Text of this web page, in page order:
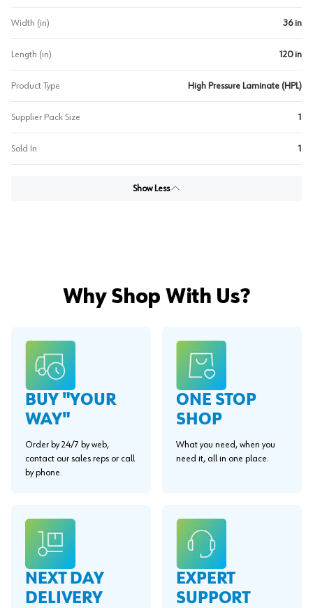
Width (in) 36 in
Length (in) 120 in
Product Type High Pressure Laminate (HPL)
Supplier Pack Size 1
Sold In 1
Show Less
Why Shop With Us?
BUY "YOUR
WAY"
Order by 24/7 by web,
contact our sales reps or call
by phone.
ONE STOP
SHOP
What you need, when you
need it, all in one place.
NEXT DAY
DELIVERY
EXPERT
SUPPORT